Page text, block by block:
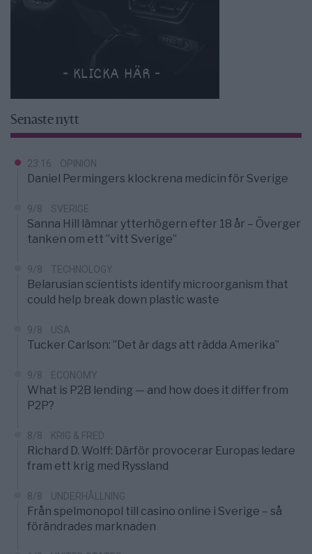
Senaste nytt
23:16 OPINION
Daniel Permingers klockrena medicin för Sverige
9/8 SVERIGE
Sanna Hill lämnar ytterhögern efter 18 år – Överger
tanken om ett ”vitt Sverige”
9/8 TECHNOLOGY
Belarusian scientists identify microorganism that
could help break down plastic waste
9/8 USA
Tucker Carlson: ”Det är dags att rädda Amerika”
9/8 ECONOMY
What is P2B lending — and how does it differ from
P2P?
8/8 KRIG & FRED
Richard D. Wolff: Därför provocerar Europas ledare
fram ett krig med Ryssland
8/8 UNDERHÅLLNING
Från spelmonopol till casino online i Sverige – så
förändrades marknaden